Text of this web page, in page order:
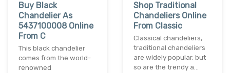
Buy Black
Chandelier As
5437100008 Online
From C
This black chandelier
comes from the world-
renowned
Shop Traditional
Chandeliers Online
From Classic
Classical chandeliers,
traditional chandeliers
are widely popular, but
so are the trendy a…